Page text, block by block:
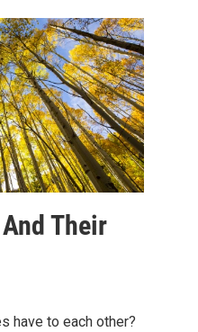
Their
have to each other?